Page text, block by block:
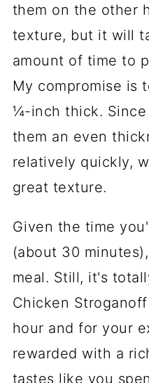
them on the other
texture, but it will
amount of time to
My compromise is
¼-inch thick.
them an even
relatively quickly,
great texture.
Given the time
(about 30
meal. Still, it's
Chicken
hour and for your
rewarded with a
tastes like you